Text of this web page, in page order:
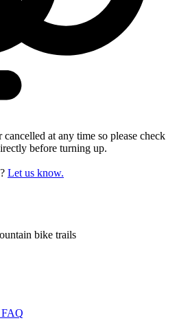
cancelled at any time so please check
before turning up.
Let us know.
bike trails